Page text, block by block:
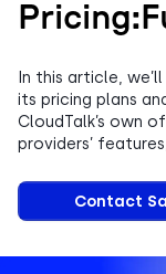
In this article,
its pricing plans
CloudTalk’s own
providers’
Contact